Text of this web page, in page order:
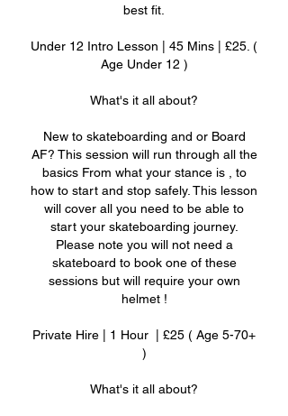
best fit.
Under 12 Intro Lesson | 45 Mins | £25. (
Age Under 12 )
What's it all about?
New to skateboarding and or Board
AF? This session will run through all the
basics From what your stance is , to
how to start and stop safely. This lesson
will cover all you need to be able to
start your skateboarding journey.
Please note you will not need a
skateboard to book one of these
sessions but will require your own
helmet !
Private Hire | 1 Hour | £25 ( Age 5-70+
)
What's it all about?